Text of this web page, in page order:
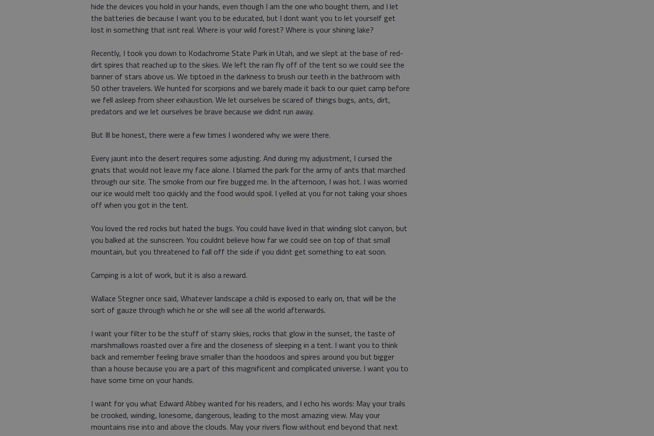
hide the devices you hold in your hands, even though I am the one who bought them, and I let
the batteries die because I want you to be educated, but I dont want you to let yourself get
lost in something that isnt real. Where is your wild forest? Where is your shining lake?
Recently, I took you down to Kodachrome State Park in Utah, and we slept at the base of red-
dirt spires that reached up to the skies. We left the rain fly off of the tent so we could see the
banner of stars above us. We tiptoed in the darkness to brush our teeth in the bathroom with
50 other travelers. We hunted for scorpions and we barely made it back to our quiet camp before
we fell asleep from sheer exhaustion. We let ourselves be scared of things bugs, ants, dirt,
predators and we let ourselves be brave because we didnt run away.
But Ill be honest, there were a few times I wondered why we were there.
Every jaunt into the desert requires some adjusting. And during my adjustment, I cursed the
gnats that would not leave my face alone. I blamed the park for the army of ants that marched
through our site. The smoke from our fire bugged me. In the afternoon, I was hot. I was worried
our ice would melt too quickly and the food would spoil. I yelled at you for not taking your shoes
off when you got in the tent.
You loved the red rocks but hated the bugs. You could have lived in that winding slot canyon, but
you balked at the sunscreen. You couldnt believe how far we could see on top of that small
mountain, but you threatened to fall off the side if you didnt get something to eat soon.
Camping is a lot of work, but it is also a reward.
Wallace Stegner once said, Whatever landscape a child is exposed to early on, that will be the
sort of gauze through which he or she will see all the world afterwards.
I want your filter to be the stuff of starry skies, rocks that glow in the sunset, the taste of
marshmallows roasted over a fire and the closeness of sleeping in a tent. I want you to think
back and remember feeling brave smaller than the hoodoos and spires around you but bigger
than a house because you are a part of this magnificent and complicated universe. I want you to
have some time on your hands.
I want for you what Edward Abbey wanted for his readers, and I echo his words: May your trails
be crooked, winding, lonesome, dangerous, leading to the most amazing view. May your
mountains rise into and above the clouds. May your rivers flow without end beyond that next